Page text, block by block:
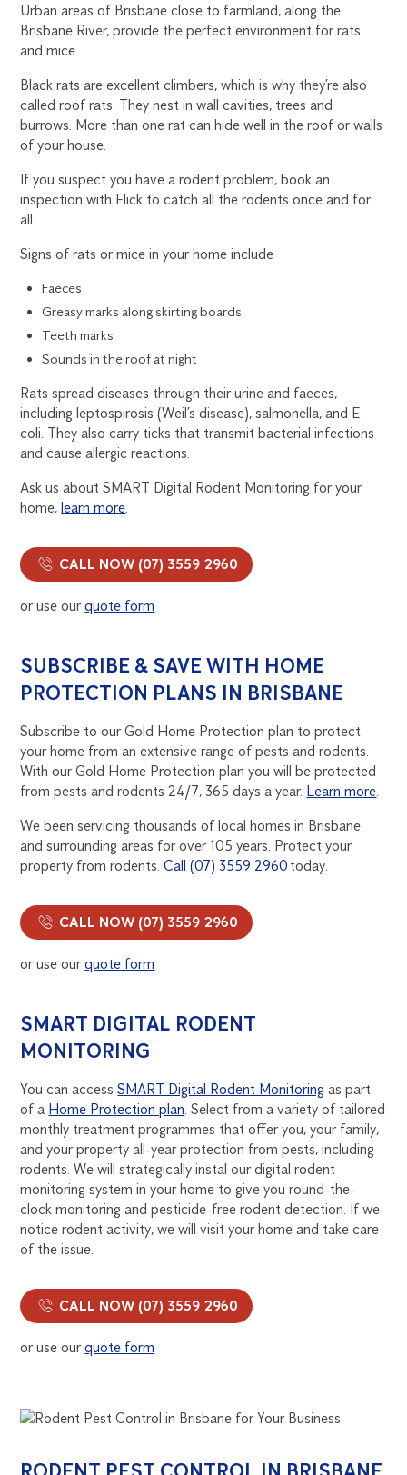
Urban areas of Brisbane close to farmland, along the
Brisbane River, provide the perfect environment for rats
and mice.
Black rats are excellent climbers, which is why they’re also
called roof rats. They nest in wall cavities, trees and
burrows. More than one rat can hide well in the roof or walls
of your house.
If you suspect you have a rodent problem, book an
inspection with Flick to catch all the rodents once and for
all.
Signs of rats or mice in your home include
Faeces
Greasy marks along skirting boards
Teeth marks
Sounds in the roof at night
Rats spread diseases through their urine and faeces,
including leptospirosis (Weil’s disease), salmonella, and E.
coli. They also carry ticks that transmit bacterial infections
and cause allergic reactions.
Ask us about SMART Digital Rodent Monitoring for your
home,learn more
CALL NOW (07) 3559 2960
or use ourquote form
SUBSCRIBE & SAVE WITH HOME
PROTECTION PLANS IN BRISBANE
Subscribe to our Gold Home Protection plan to protect
your home from an extensive range of pests and rodents.
With our Gold Home Protection plan you will be protected
from pests and rodents 24/7, 365 days a year. Learn more
We been servicing thousands of local homes in Brisbane
and surrounding areas for over 105 years. Protect your
property from rodents.Call (07) 3559 2960 today.
CALL NOW (07) 3559 2960
or use ourquote form
SMART DIGITAL RODENT
MONITORING
You can accessSMART Digital Rodent Monitoring as part
of a Home Protection plan . Select from a variety of tailored
monthly treatment programmes that offer you, your family,
and your property all-year protection from pests, including
rodents. We will strategically instal our digital rodent
monitoring system in your home to give you round-the-
clock monitoring and pesticide-free rodent detection. If we
notice rodent activity, we will visit your home and take care
of the issue.
CALL NOW (07) 3559 2960
or use ourquote form